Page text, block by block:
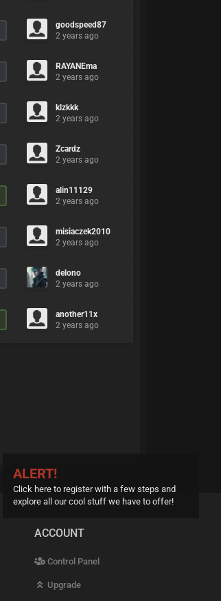
ALERT!
Click here to register with a few steps and
explore all our cool stuff we have to offer!
goodspeed87
2 years ago
RAYANEma
2 years ago
klzkkk
2 years ago
Zcardz
2 years ago
alin11129
2 years ago
misiaczek2010
2 years ago
delono
2 years ago
another11x
2 years ago
ACCOUNT
Control Panel
Upgrade